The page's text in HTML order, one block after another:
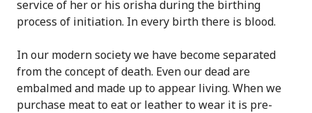
service of her or his orisha during the birthing
process of initiation. In every birth there is blood.
In our modern society we have become separated
from the concept of death. Even our dead are
embalmed and made up to appear living. When we
purchase meat to eat or leather to wear it is pre-